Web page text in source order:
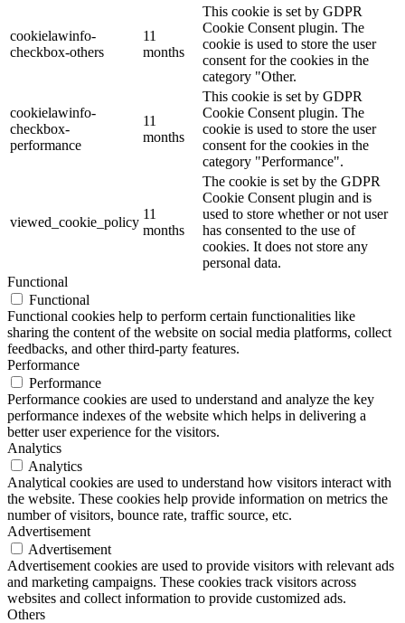
cookielawinfo-
checkbox-others
11
months
This cookie is set by GDPR
Cookie Consent plugin. The
cookie is used to store the user
consent for the cookies in the
category "Other.
cookielawinfo-
checkbox-
performance
11
months
This cookie is set by GDPR
Cookie Consent plugin. The
cookie is used to store the user
consent for the cookies in the
category "Performance".
viewed_cookie_policy
11
months
The cookie is set by the GDPR
Cookie Consent plugin and is
used to store whether or not user
has consented to the use of
cookies. It does not store any
personal data.
Functional
Functional
Functional cookies help to perform certain functionalities like
sharing the content of the website on social media platforms, collect
feedbacks, and other third-party features.
Performance
Performance
Performance cookies are used to understand and analyze the key
performance indexes of the website which helps in delivering a
better user experience for the visitors.
Analytics
Analytics
Analytical cookies are used to understand how visitors interact with
the website. These cookies help provide information on metrics the
number of visitors, bounce rate, traffic source, etc.
Advertisement
Advertisement
Advertisement cookies are used to provide visitors with relevant ads
and marketing campaigns. These cookies track visitors across
websites and collect information to provide customized ads.
Others